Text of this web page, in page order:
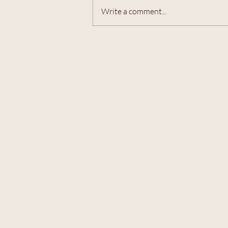
Write a comment...